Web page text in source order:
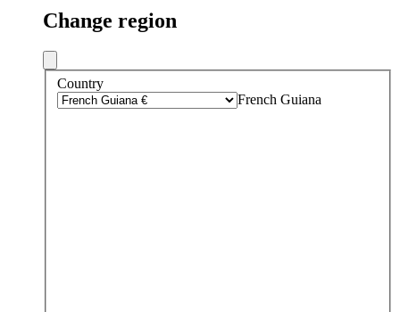
Change region
Country
French Guiana